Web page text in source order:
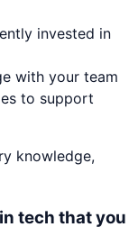
invested in
with your team
to support
knowledge,
tech that you